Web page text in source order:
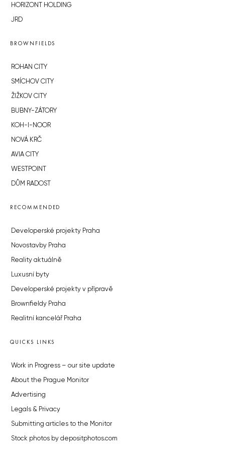
HORIZONT HOLDING
JRD
BROWNFIELDS
ROHAN CITY
SMÍCHOV CITY
ŽIŽKOV CITY
BUBNY-ZÁTORY
KOH-I-NOOR
NOVÁ KRČ
AVIA CITY
WESTPOINT
DŮM RADOST
RECOMMENDED
Developerské projekty Praha
Novostavby Praha
Reality aktuálně
Luxusní byty
Developerské projekty v přípravě
Brownfieldy Praha
Realitní kancelář Praha
QUICKS LINKS
Work in Progress – our site update
About the Prague Monitor
Advertising
Legals & Privacy
Submitting articles to the Monitor
Stock photos by depositphotos.com